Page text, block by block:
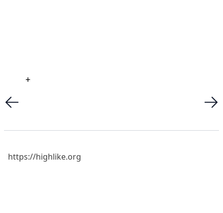
+
https://highlike.org